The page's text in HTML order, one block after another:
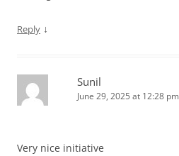
Reply ↓
Sunil
June 29, 2025 at 12:28 pm
Very nice initiative